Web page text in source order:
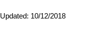
Updated: 10/12/2018